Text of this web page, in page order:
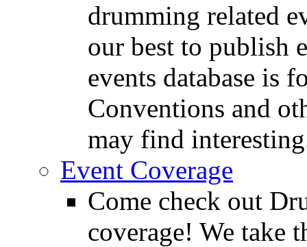
drumming related
our best to publish
events database is
Conventions and
may find
Event Coverage
Come check out
coverage! We take